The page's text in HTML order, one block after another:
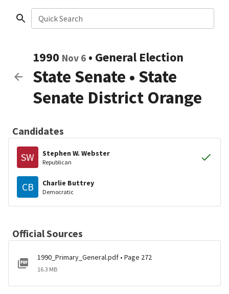
Quick Search
1990 Nov 6 • General Election
State Senate • State
Senate District Orange
Candidates
SW Stephen W. Webster
Republican
CB Charlie Buttrey
Democratic
Official Sources
1990_Primary_General.pdf • Page 272
16.3 MB